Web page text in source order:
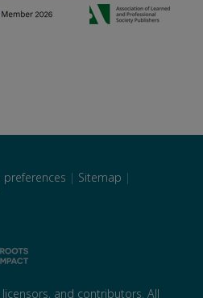
preferences | Sitemap |
and contributors. All